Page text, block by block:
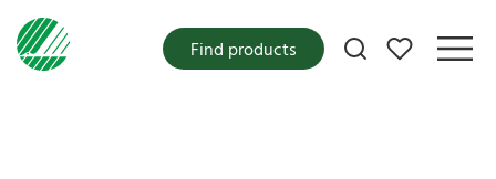
My favorites
Find products